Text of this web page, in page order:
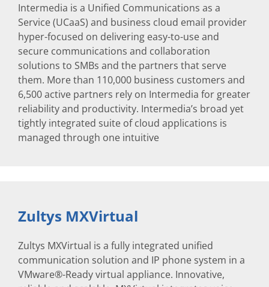
Intermedia is a Unified Communications as a
Service (UCaaS) and business cloud email provider
hyper-focused on delivering easy-to-use and
secure communications and collaboration
solutions to SMBs and the partners that serve
them. More than 110,000 business customers and
6,500 active partners rely on Intermedia for greater
reliability and productivity. Intermedia’s broad yet
tightly integrated suite of cloud applications is
managed through one intuitive
Zultys MXVirtual
Zultys MXVirtual is a fully integrated unified
communication solution and IP phone system in a
VMware®-Ready virtual appliance. Innovative,